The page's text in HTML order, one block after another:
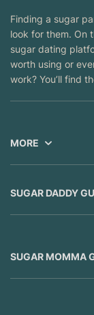
Finding a sugar
look for them. On
sugar dating
worth using or
work? You’ll find
MORE
SUGAR DADDY
SUGAR MOMMA